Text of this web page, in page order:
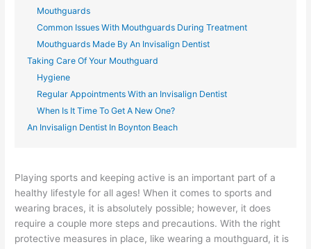
Mouthguards
Common Issues With Mouthguards During Treatment
Mouthguards Made By An Invisalign Dentist
Taking Care Of Your Mouthguard
Hygiene
Regular Appointments With an Invisalign Dentist
When Is It Time To Get A New One?
An Invisalign Dentist In Boynton Beach
Playing sports and keeping active is an important part of a
healthy lifestyle for all ages! When it comes to sports and
wearing braces, it is absolutely possible; however, it does
require a couple more steps and precautions. With the right
protective measures in place, like wearing a mouthguard, it is